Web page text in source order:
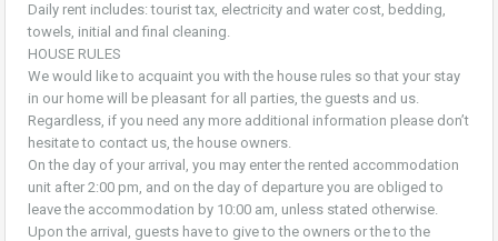
Daily rent includes: tourist tax, electricity and water cost, bedding,
towels, initial and final cleaning.
HOUSE RULES
We would like to acquaint you with the house rules so that your stay
in our home will be pleasant for all parties, the guests and us.
Regardless, if you need any more additional information please don’t
hesitate to contact us, the house owners.
On the day of your arrival, you may enter the rented accommodation
unit after 2:00 pm, and on the day of departure you are obliged to
leave the accommodation by 10:00 am, unless stated otherwise.
Upon the arrival, guests have to give to the owners or the to the